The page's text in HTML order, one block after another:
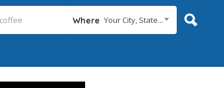
Where Your City, State...